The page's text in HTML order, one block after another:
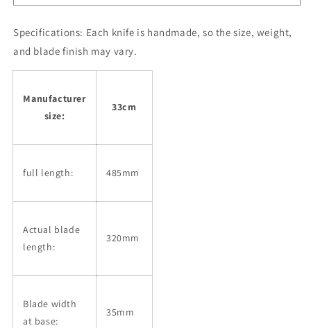
MIURA
Steel
with
Silver
Wrap
Magnolia
(330mm)
MIURA
Steel
with
Blood
Silver
Magnolia
(330mm)
Specifications: Each knife is handmade, so the size, weight,
and blade finish may vary.
Manufacturer
size:
33cm
full length: 485mm
Actual blade
length:
320mm
Blade width
at base:
35mm